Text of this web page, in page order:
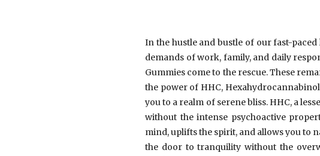
In the hustle and bustle of our fast-
demands of work, family, and daily
Gummies come to the rescue. These
the power of HHC,
you to a realm of serene bliss. HHC, a
without the intense psychoactive
mind, uplifts the spirit, and allows you to
the door to tranquility without the